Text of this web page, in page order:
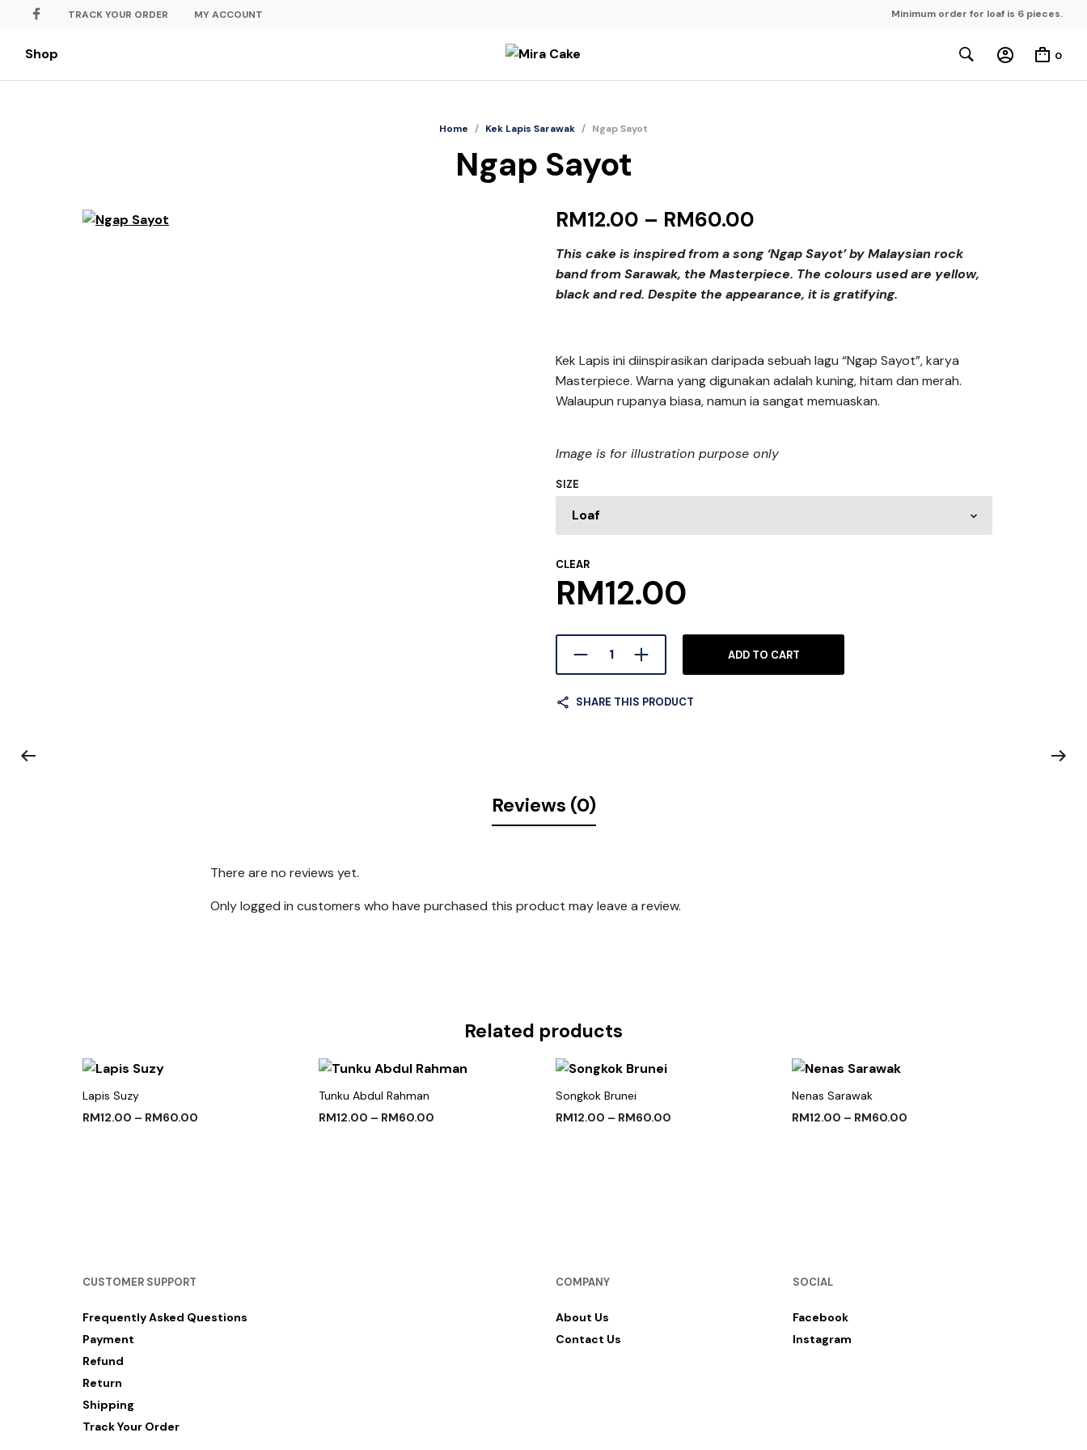
Minimum order for loaf is 6 pieces.
TRACK YOUR ORDER MY ACCOUNT
Shop 0
Home / Kek Lapis Sarawak / Ngap Sayot
Ngap Sayot
RM12.00 – RM60.00
This cake is inspired from a song ‘Ngap Sayot’ by Malaysian rock
band from Sarawak, the Masterpiece. The colours used are yellow,
black and red. Despite the appearance, it is gratifying.
Kek Lapis ini diinspirasikan daripada sebuah lagu “Ngap Sayot”, karya
Masterpiece. Warna yang digunakan adalah kuning, hitam dan merah.
Walaupun rupanya biasa, namun ia sangat memuaskan.
Image is for illustration purpose only
SIZE
CLEAR
RM12.00
ADD TO CART
SHARE THIS PRODUCT
Reviews (0)
There are no reviews yet.
Only logged in customers who have purchased this product may leave a review.
Related products
Lapis Suzy
RM12.00 – RM60.00
Tunku Abdul Rahman
RM12.00 – RM60.00
Songkok Brunei
RM12.00 – RM60.00
Nenas Sarawak
RM12.00 – RM60.00
CUSTOMER SUPPORT
Frequently Asked Questions
Payment
Refund
Return
Shipping
Track Your Order
COMPANY
About Us
Contact Us
SOCIAL
Facebook
Instagram